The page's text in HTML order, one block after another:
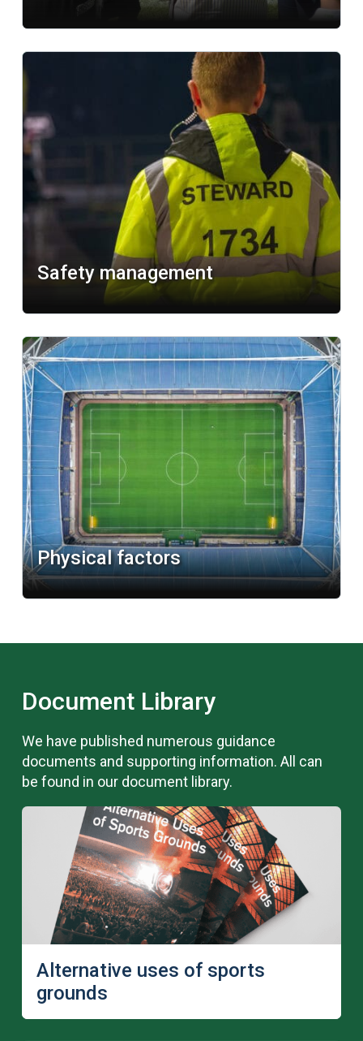
Safety management
Learn more
Physical factors
Document Library
We have published numerous guidance
documents and supporting information. All can
be found in our document library.
Alternative uses of sports
grounds